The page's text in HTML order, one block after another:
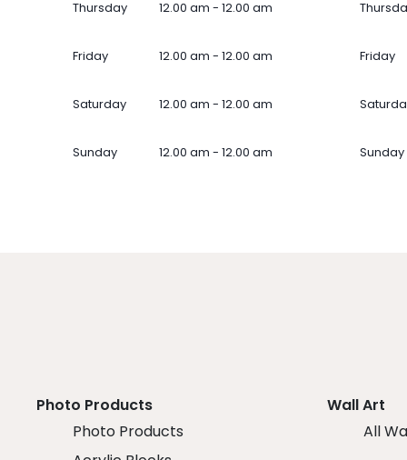
Thursday 12.00 am - 12.00 am
Friday 12.00 am - 12.00 am
Saturday 12.00 am - 12.00 am
Sunday 12.00 am - 12.00 am
Friday
Sunday
Photo Products
Photo Products
Wall Art
All